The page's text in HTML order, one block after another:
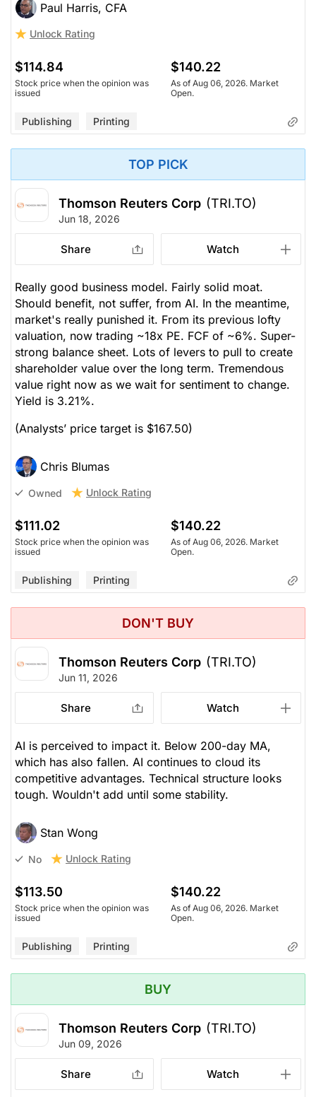
Paul Harris, CFA
Unlock Rating
$114.84
Stock price when the opinion was
issued
$140.22
As of Aug 06, 2026. Market
Open.
Publishing Printing
TOP PICK
Thomson Reuters Corp (TRI.TO)
Jun 18, 2026
Share Watch
Really good business model. Fairly solid moat.
Should benefit, not suffer, from AI. In the meantime,
market's really punished it. From its previous lofty
valuation, now trading ~18x PE. FCF of ~6%. Super-
strong balance sheet. Lots of levers to pull to create
shareholder value over the long term. Tremendous
value right now as we wait for sentiment to change.
Yield is 3.21%.
(Analysts’ price target is $167.50)
Chris Blumas
Owned Unlock Rating
$111.02
Stock price when the opinion was
issued
$140.22
As of Aug 06, 2026. Market
Open.
Publishing Printing
DON'T BUY
Thomson Reuters Corp (TRI.TO)
Jun 11, 2026
Share Watch
AI is perceived to impact it. Below 200-day MA,
which has also fallen. AI continues to cloud its
competitive advantages. Technical structure looks
tough. Wouldn't add until some stability.
Stan Wong
No Unlock Rating
$113.50
Stock price when the opinion was
issued
$140.22
As of Aug 06, 2026. Market
Open.
Publishing Printing
BUY
Thomson Reuters Corp (TRI.TO)
Jun 09, 2026
Share Watch